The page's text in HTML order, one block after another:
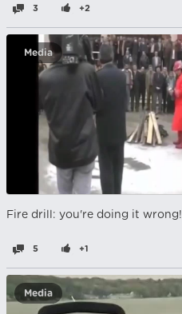
3 +2
Media
Fire drill: you're doing it wrong!
5 +1
Media